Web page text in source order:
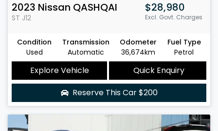
2023 Nissan QASHQAI
ST J12
$28,980
Excl. Govt. Charges
Condition
Used
Transmission
Automatic
Odometer
36,674km
Fuel Type
Petrol
Explore Vehicle
Quick Enquiry
Reserve This Car$200